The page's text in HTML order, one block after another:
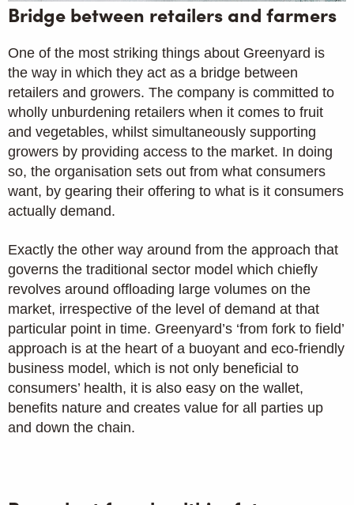
Bridge between retailers and farmers
One of the most striking things about Greenyard is
the way in which they act as a bridge between
retailers and growers. The company is committed to
wholly unburdening retailers when it comes to fruit
and vegetables, whilst simultaneously supporting
growers by providing access to the market. In doing
so, the organisation sets out from what consumers
want, by gearing their offering to what is it consumers
actually demand.
Exactly the other way around from the approach that
governs the traditional sector model which chiefly
revolves around offloading large volumes on the
market, irrespective of the level of demand at that
particular point in time. Greenyard’s ‘from fork to field’
approach is at the heart of a buoyant and eco-friendly
business model, which is not only beneficial to
consumers’ health, it is also easy on the wallet,
benefits nature and creates value for all parties up
and down the chain.